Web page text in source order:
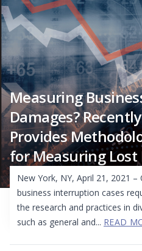
Measuring
Damages?
Provides
for Measuring Lost
New York, NY, April 21, 2021
business interruption cases
the research and practices in
such as general and... READ